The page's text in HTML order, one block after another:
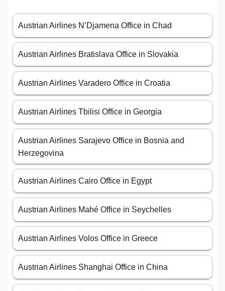
Austrian Airlines N’Djamena Office in Chad
Austrian Airlines Bratislava Office in Slovakia
Austrian Airlines Varadero Office in Croatia
Austrian Airlines Tbilisi Office in Georgia
Austrian Airlines Sarajevo Office in Bosnia and
Herzegovina
Austrian Airlines Cairo Office in Egypt
Austrian Airlines Mahé Office in Seychelles
Austrian Airlines Volos Office in Greece
Austrian Airlines Shanghai Office in China